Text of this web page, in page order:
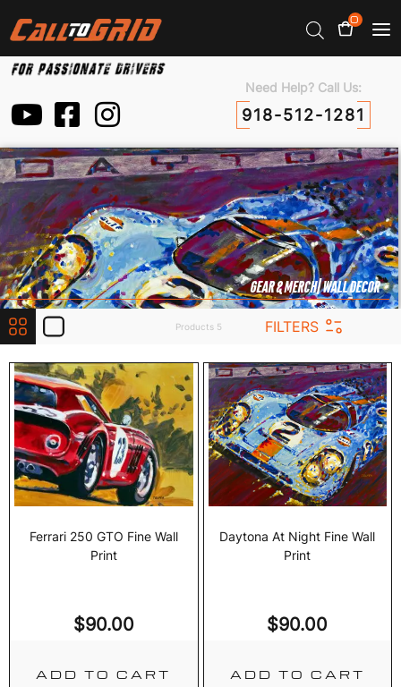
0
Need Help? Call Us:
918-512-1281
GEAR & MERCH| WALL DECOR
Products 5 FILTERS
Ferrari 250 GTO Fine Wall
Print
$90.00
ADD TO CART
Daytona At Night Fine Wall
Print
$90.00
ADD TO CART